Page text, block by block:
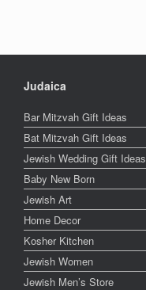
Judaica
Bar Mitzvah Gift Ideas
Bat Mitzvah Gift Ideas
Jewish Wedding Gift Ideas
Baby New Born
Jewish Art
Home Decor
Kosher Kitchen
Jewish Women
Jewish Men’s Store